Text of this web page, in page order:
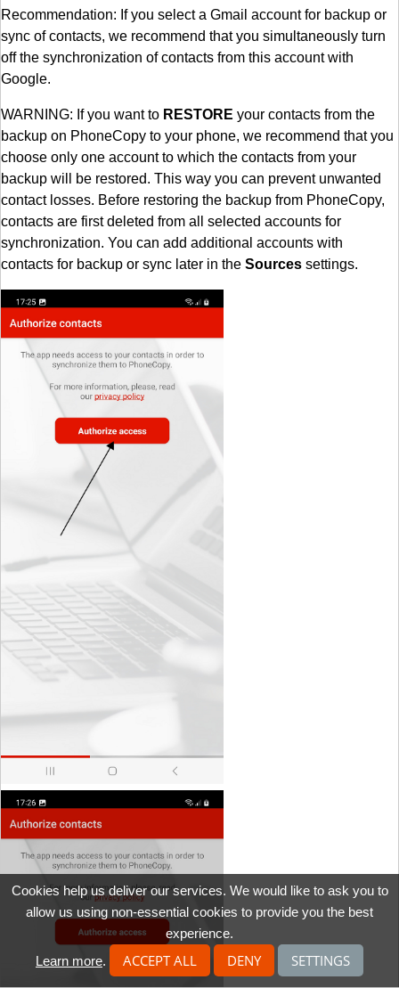
Recommendation: If you select a Gmail account for backup or
sync of contacts, we recommend that you simultaneously turn
off the synchronization of contacts from this account with
Google.
WARNING: If you want to RESTORE your contacts from the
backup on PhoneCopy to your phone, we recommend that you
choose only one account to which the contacts from your
backup will be restored. This way you can prevent unwanted
contact losses. Before restoring the backup from PhoneCopy,
contacts are first deleted from all selected accounts for
synchronization. You can add additional accounts with
contacts for backup or sync later in the Sources settings.
Cookies help us deliver our services. We would like to ask you to
allow us using non-essential cookies to provide you the best
experience.
Learn more. ACCEPT ALL DENY SETTINGS